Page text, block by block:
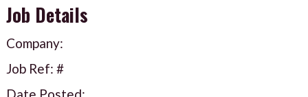
Job Details
Company:
Job Ref: #